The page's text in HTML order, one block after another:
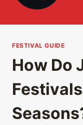
FESTIVAL GUIDE
How Do